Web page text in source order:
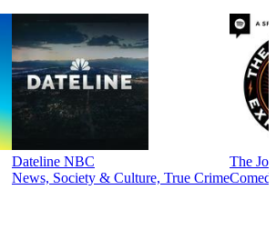
Dateline NBC
News, Society & Culture, True Crime
The